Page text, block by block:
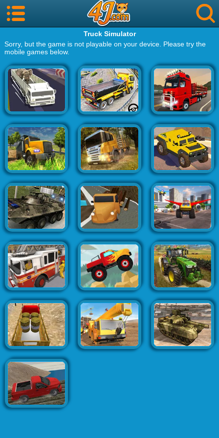
Truck Simulator
Sorry, but the game is not playable on your device. Please try the
mobile games below.